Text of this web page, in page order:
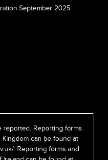
September 2025
Reporting forms
can be found at
. Reporting forms and